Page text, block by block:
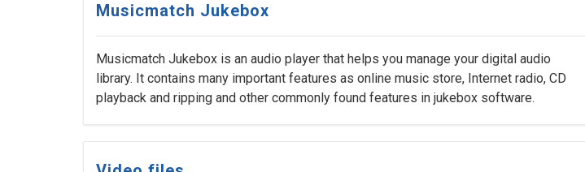
Musicmatch Jukebox
Musicmatch Jukebox is an audio player that helps you manage your digital audio
library. It contains many important features as online music store, Internet radio, CD
playback and ripping and other commonly found features in jukebox software.